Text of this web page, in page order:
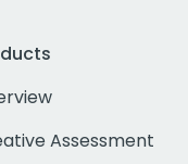
Assessment